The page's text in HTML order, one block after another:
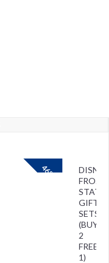
46%
DISNEY
GIFT
SETS
(BUY
2
FREE
1)